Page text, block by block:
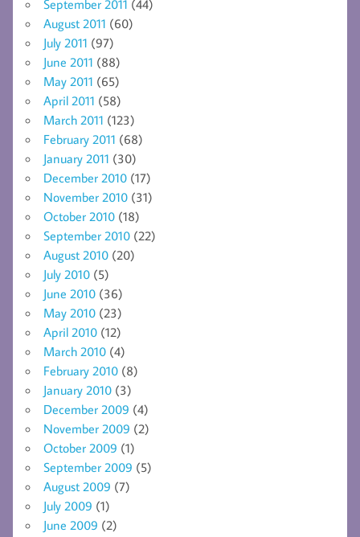
September 2011 (44)
August 2011 (60)
July 2011 (97)
June 2011 (88)
May 2011 (65)
April 2011 (58)
March 2011 (123)
February 2011 (68)
January 2011 (30)
December 2010 (17)
November 2010 (31)
October 2010 (18)
September 2010 (22)
August 2010 (20)
July 2010 (5)
June 2010 (36)
May 2010 (23)
April 2010 (12)
March 2010 (4)
February 2010 (8)
January 2010 (3)
December 2009 (4)
November 2009 (2)
October 2009 (1)
September 2009 (5)
August 2009 (7)
July 2009 (1)
June 2009 (2)